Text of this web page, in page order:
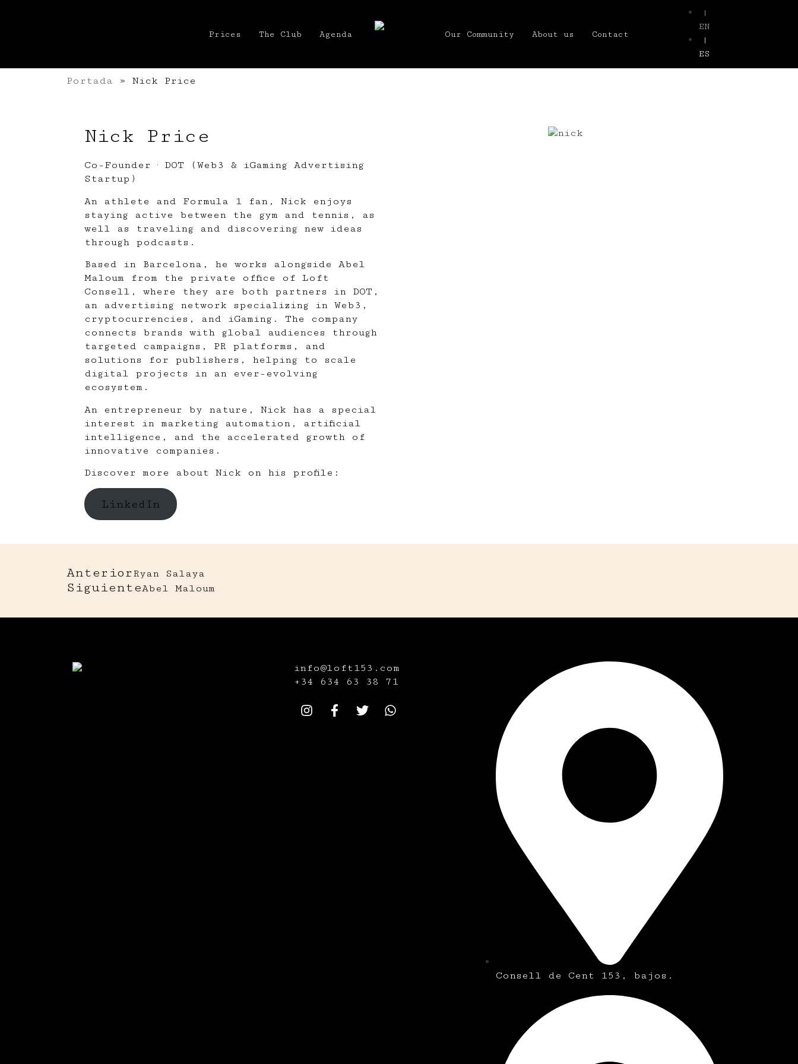
Prices The Club Agenda Our Community About us Contact
|
EN
|
ES
Portada » Nick Price
Nick Price
Co-Founder · DOT (Web3 & iGaming Advertising
Startup)
An athlete and Formula 1 fan, Nick enjoys
staying active between the gym and tennis, as
well as traveling and discovering new ideas
through podcasts.
Based in Barcelona, he works alongside Abel
Maloum from the private office of Loft
Consell, where they are both partners in DOT ,
an advertising network specializing in Web3,
cryptocurrencies, and iGaming. The company
connects brands with global audiences through
targeted campaigns, PR platforms, and
solutions for publishers, helping to scale
digital projects in an ever-evolving
ecosystem.
An entrepreneur by nature, Nick has a special
interest in marketing automation, artificial
intelligence, and the accelerated growth of
innovative companies.
Discover more about Nick on his profile:
LinkedIn
Anterior Ryan Salaya
SiguienteAbel Maloum
info@loft153.com
+34 634 63 38 71
Consell de Cent 153, bajos.